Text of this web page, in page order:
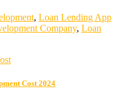
, Loan Lending App
Company, Loan
Cost 2024